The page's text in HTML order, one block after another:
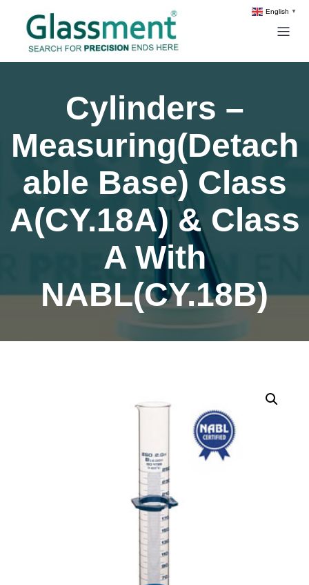
Cylinders –
Measuring(Detach
able Base) Class
A(CY.18A) & Class
A With
NABL(CY.18B)
English ▼